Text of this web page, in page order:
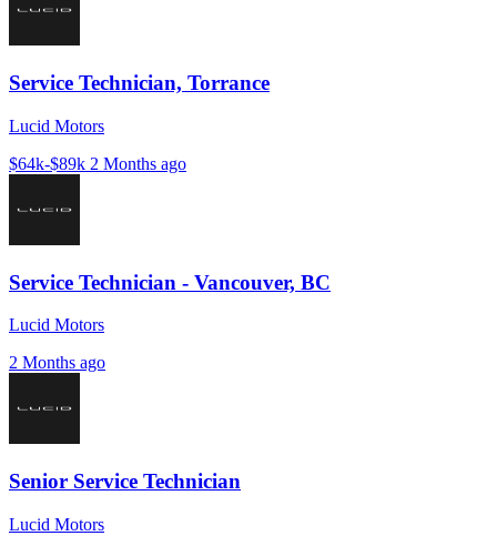
Service Technician, Torrance
Lucid Motors
$64k-$89k 2 Months ago
Service Technician - Vancouver, BC
Lucid Motors
2 Months ago
Senior Service Technician
Lucid Motors